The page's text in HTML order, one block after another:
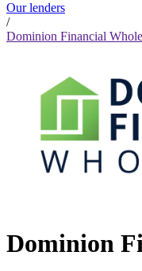
Our lenders
/
Dominion Financial
Dominion